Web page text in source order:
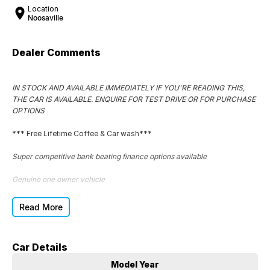
Location
Noosaville
Dealer Comments
IN STOCK AND AVAILABLE IMMEDIATELY IF YOU'RE READING THIS,
THE CAR IS AVAILABLE. ENQUIRE FOR TEST DRIVE OR FOR PURCHASE
OPTIONS
*** Free Lifetime Coffee & Car wash***
Super competitive bank beating finance options available
Genuine one owner vehicle
Complete service logbooks
Great tyres
Read More
Car Details
Model Year